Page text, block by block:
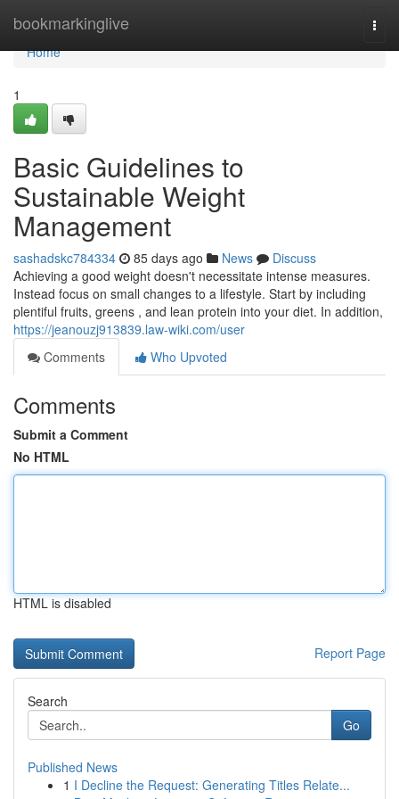
bookmarkinglive
Home
Home
1
Basic Guidelines to
Sustainable Weight
Management
sashadskc784334 85 days ago News
Discuss
Achieving a good weight doesn't necessitate intense measures.
Instead focus on small changes to a lifestyle. Start by including
plentiful fruits, greens , and lean protein into your diet. In addition,
https://jeanouzj913839.law-wiki.com/user
Comments
Who Upvoted
Comments
Submit a Comment
No HTML
HTML is disabled
Report Page
Search
Go
Published News
1 I Decline the Request: Generating Titles Relate...